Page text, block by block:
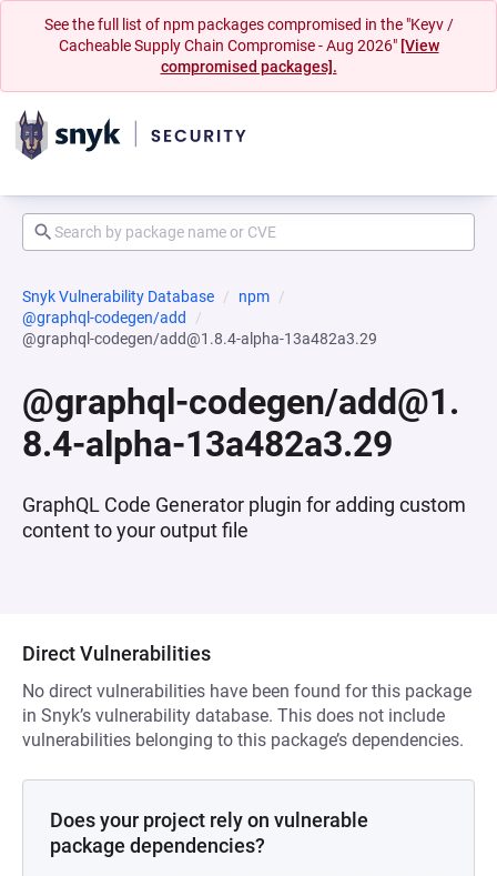
See the full list of npm packages compromised in the "Keyv /
Cacheable Supply Chain Compromise - Aug 2026" [View
compromised packages].
Snyk Vulnerability Database
npm
@graphql-codegen/add
@graphql-codegen/add@1.8.4-alpha-13a482a3.29
@graphql-codegen/add@1.
8.4-alpha-13a482a3.29
GraphQL Code Generator plugin for adding custom
content to your output file
Direct Vulnerabilities
No direct vulnerabilities have been found for this package
in Snyk’s vulnerability database. This does not include
vulnerabilities belonging to this package’s dependencies.
Does your project rely on vulnerable
package dependencies?